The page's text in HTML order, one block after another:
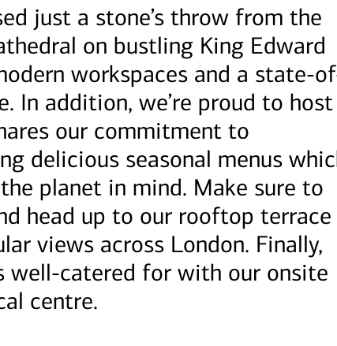
just a stone’s throw from the
on bustling King Edward
workspaces and a state-
In addition, we’re proud to
our commitment to
delicious seasonal menus
planet in mind. Make sure to
head up to our rooftop terrace
views across London. Finally,
well-catered for with our onsite
centre.